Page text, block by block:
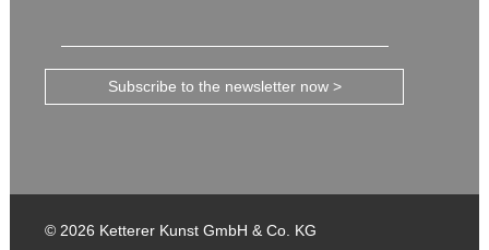
Subscribe to the newsletter now >
© 2026 Ketterer Kunst GmbH & Co. KG